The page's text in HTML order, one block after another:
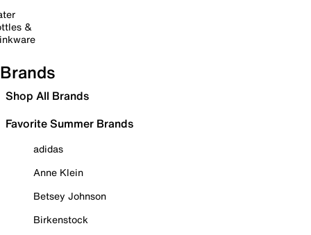
&
Brands
Shop All Brands
Favorite Summer Brands
adidas
Anne Klein
Betsey Johnson
Birkenstock